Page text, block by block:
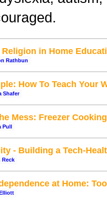
in Home
Rathbun
How To Teach Your
Shafer
Mess: Freezer
Pull
- Building a Tech-
Reck
at Home: